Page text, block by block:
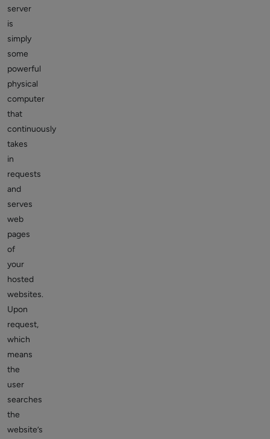
server
is
simply
some
powerful
physical
computer
that
continuously
takes
in
requests
and
serves
web
pages
of
your
hosted
websites.
Upon
request,
which
means
the
user
searches
the
website’s